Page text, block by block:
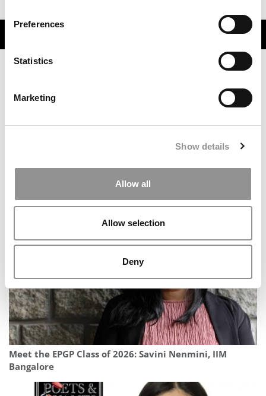
Preferences
Statistics
Marketing
Show details
Allow all
Allow selection
Deny
MBA Roundup: B-Schools With The Most VC Senior
Execs
Meet the EPGP Class of 2026: Savini Nenmini, IIM
Bangalore